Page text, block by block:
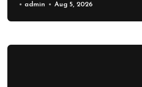
Port News
admin Aug 5, 2026